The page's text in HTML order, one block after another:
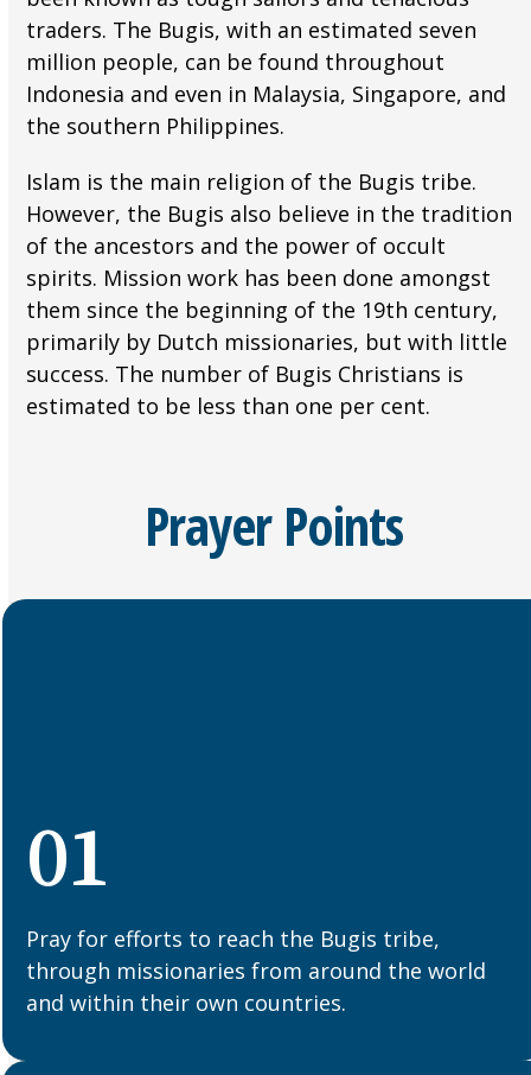
traders. The Bugis, with an estimated seven
million people, can be found throughout
Indonesia and even in Malaysia, Singapore, and
the southern Philippines.
Islam is the main religion of the Bugis tribe.
However, the Bugis also believe in the tradition
of the ancestors and the power of occult
spirits. Mission work has been done amongst
them since the beginning of the 19th century,
primarily by Dutch missionaries, but with little
success. The number of Bugis Christians is
estimated to be less than one per cent.
Prayer Points
01
Pray for efforts to reach the Bugis tribe,
through missionaries from around the world
and within their own countries.